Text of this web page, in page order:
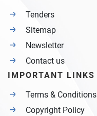
Tenders
Sitemap
Newsletter
Contact us
IMPORTANT LINKS
Terms & Conditions
Copyright Policy